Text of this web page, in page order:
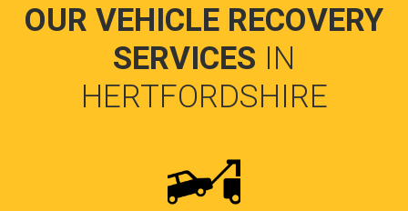
OUR VEHICLE RECOVERY
SERVICES IN
HERTFORDSHIRE